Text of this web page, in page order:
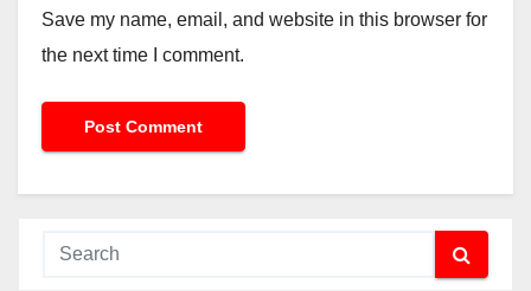
Save my name, email, and website in this browser for
the next time I comment.